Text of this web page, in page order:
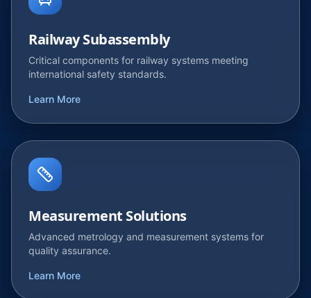
Railway Subassembly
Critical components for railway systems meeting
international safety standards.
Learn More
Measurement Solutions
Advanced metrology and measurement systems for
quality assurance.
Learn More